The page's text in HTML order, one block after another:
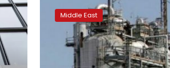
wants
AmericanMiddle East